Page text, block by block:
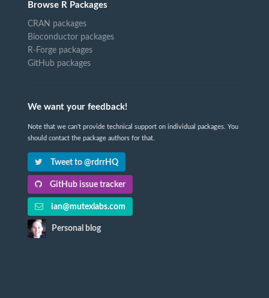
Browse R Packages
CRAN packages
Bioconductor packages
R-Forge packages
GitHub packages
We want your feedback!
Note that we can't provide technical support on individual packages. You
should contact the package authors for that.
Tweet to @rdrrHQ
GitHub issue tracker
ian@mutexlabs.com
Personal blog